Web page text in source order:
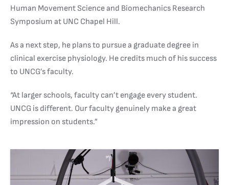
Human Movement Science and Biomechanics Research
Symposium at UNC Chapel Hill.
As a next step, he plans to pursue a graduate degree in
clinical exercise physiology. He credits much of his success
to UNCG’s faculty.
“At larger schools, faculty can’t engage every student.
UNCG is different. Our faculty genuinely make a great
impression on students.”